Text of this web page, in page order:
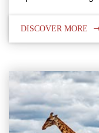
DISCOVER MORE